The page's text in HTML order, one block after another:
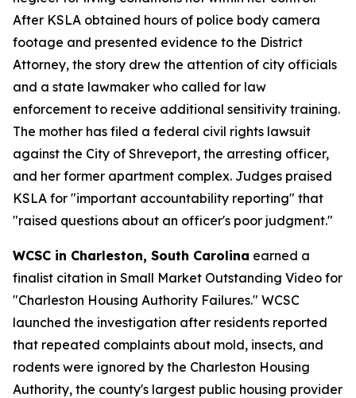
After KSLA obtained hours of police body camera
footage and presented evidence to the District
Attorney, the story drew the attention of city officials
and a state lawmaker who called for law
enforcement to receive additional sensitivity training.
The mother has filed a federal civil rights lawsuit
against the City of Shreveport, the arresting officer,
and her former apartment complex. Judges praised
KSLA for "important accountability reporting" that
"raised questions about an officer's poor judgment."
WCSC in Charleston, South Carolina earned a
finalist citation in Small Market Outstanding Video for
"Charleston Housing Authority Failures." WCSC
launched the investigation after residents reported
that repeated complaints about mold, insects, and
rodents were ignored by the Charleston Housing
Authority, the county's largest public housing provider